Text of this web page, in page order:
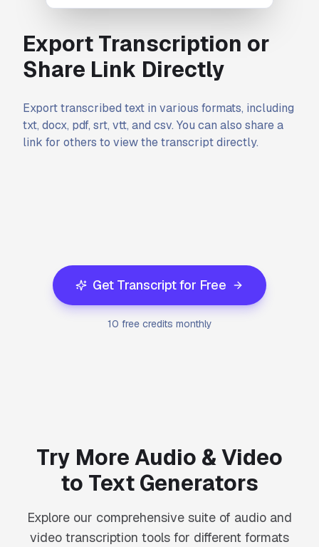
Export Transcription or
Share Link Directly
Export transcribed text in various formats, including
txt, docx, pdf, srt, vtt, and csv. You can also share a
link for others to view the transcript directly.
Get Transcript for Free
10 free credits monthly
Try More Audio & Video
to Text Generators
Explore our comprehensive suite of audio and
video transcription tools for different formats